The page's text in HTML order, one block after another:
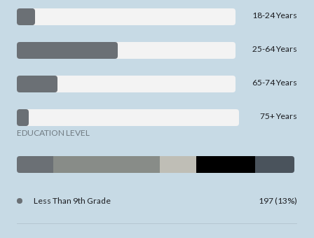
18-24 Years
25-64 Years
65-74 Years
75+ Years
EDUCATION LEVEL
Less Than 9th Grade 197 (13%)